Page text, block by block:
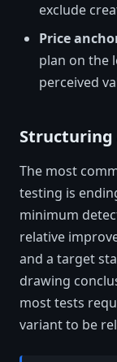
exclude
Price
plan on the
perceived
Structuring
The most
testing is
minimum
relative
and a target
drawing
most tests
variant to be